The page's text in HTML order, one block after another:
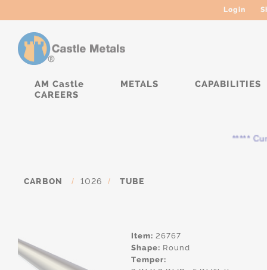
Login
AM Castle METALS
CAPABILITIES
CAREERS
*****
CARBON / 1026 / TUBE
Item: 26767
Shape: Round
Temper: